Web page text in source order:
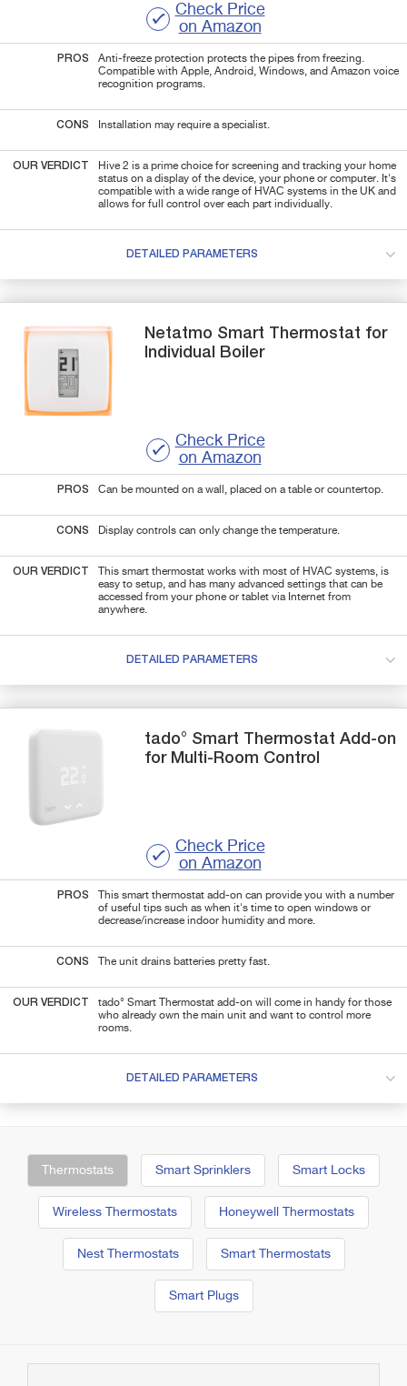
Check Price
on Amazon
PROS
Anti-freeze protection protects the pipes from freezing.
Compatible with Apple, Android, Windows, and Amazon voice
recognition programs.
CONS Installation may require a specialist.
OUR VERDICT
Hive 2 is a prime choice for screening and tracking your home
status on a display of the device, your phone or computer. It's
compatible with a wide range of HVAC systems in the UK and
allows for full control over each part individually.
DETAILED PARAMETERS
Netatmo Smart Thermostat for
Individual Boiler
Check Price
on Amazon
PROS Can be mounted on a wall, placed on a table or countertop.
CONS Display controls can only change the temperature.
OUR VERDICT
This smart thermostat works with most of HVAC systems, is
easy to setup, and has many advanced settings that can be
accessed from your phone or tablet via Internet from
anywhere.
DETAILED PARAMETERS
tado° Smart Thermostat Add-on
for Multi-Room Control
Check Price
on Amazon
PROS
This smart thermostat add-on can provide you with a number
of useful tips such as when it's time to open windows or
decrease/increase indoor humidity and more.
CONS The unit drains batteries pretty fast.
OUR VERDICT
tado° Smart Thermostat add-on will come in handy for those
who already own the main unit and want to control more
rooms.
DETAILED PARAMETERS
Thermostats Smart Sprinklers Smart Locks
Wireless Thermostats Honeywell Thermostats
Nest Thermostats Smart Thermostats
Smart Plugs